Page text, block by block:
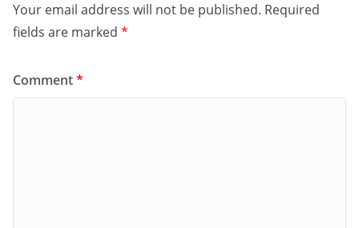
Your email address will not be published. Required
fields are marked *
Comment*